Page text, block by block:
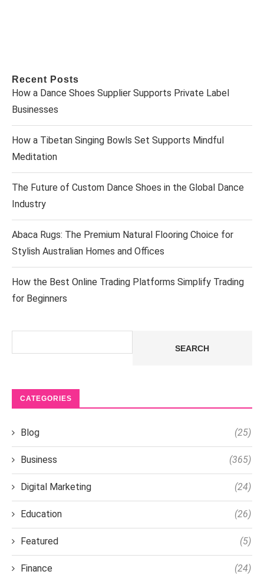
Recent Posts
How a Dance Shoes Supplier Supports Private Label
Businesses
How a Tibetan Singing Bowls Set Supports Mindful
Meditation
The Future of Custom Dance Shoes in the Global Dance
Industry
Abaca Rugs: The Premium Natural Flooring Choice for
Stylish Australian Homes and Offices
How the Best Online Trading Platforms Simplify Trading
for Beginners
SEARCH
CATEGORIES
Blog (25)
Business (365)
Digital Marketing (24)
Education (26)
Featured (5)
Finance (24)